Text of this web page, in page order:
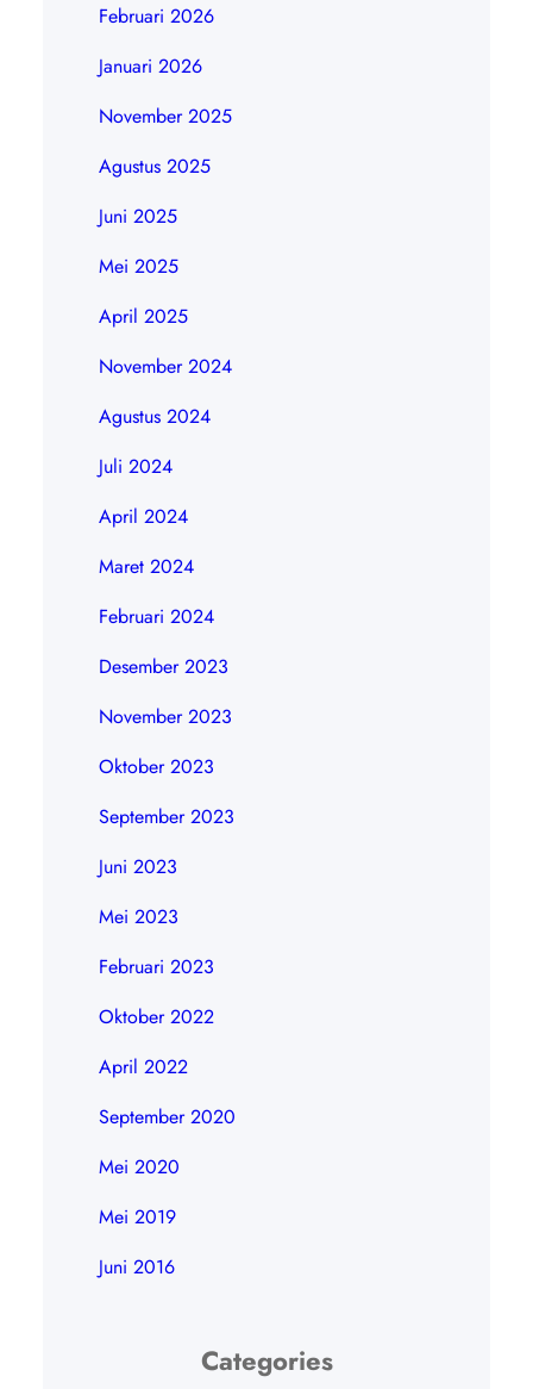
Februari 2026
Januari 2026
November 2025
Agustus 2025
Juni 2025
Mei 2025
April 2025
November 2024
Agustus 2024
Juli 2024
April 2024
Maret 2024
Februari 2024
Desember 2023
November 2023
Oktober 2023
September 2023
Juni 2023
Mei 2023
Februari 2023
Oktober 2022
April 2022
September 2020
Mei 2020
Mei 2019
Juni 2016
Categories